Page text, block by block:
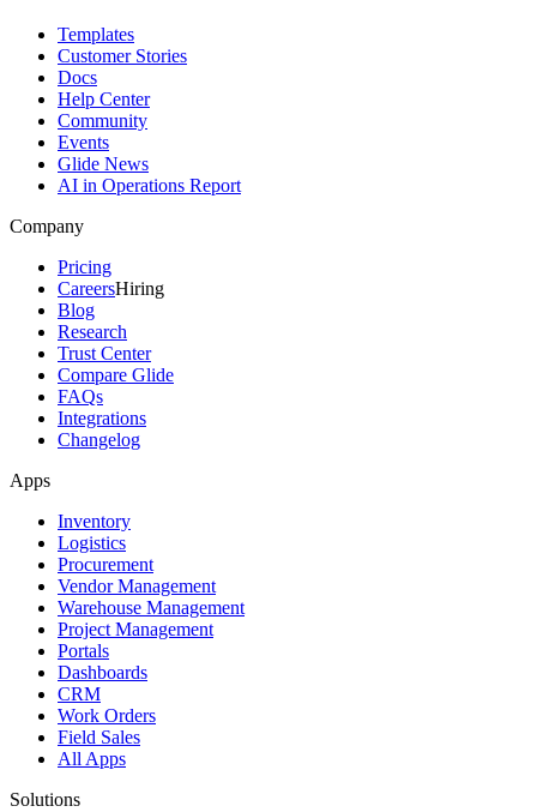
Templates
Customer Stories
Docs
Help Center
Community
Events
Glide News
AI in Operations Report
Company
Pricing
CareersHiring
Blog
Research
Trust Center
Compare Glide
FAQs
Integrations
Changelog
Apps
Inventory
Logistics
Procurement
Vendor Management
Warehouse Management
Project Management
Portals
Dashboards
CRM
Work Orders
Field Sales
All Apps
Solutions